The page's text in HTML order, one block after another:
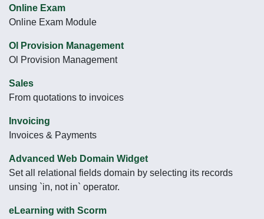
Online Exam
Online Exam Module
Ol Provision Management
Ol Provision Management
Sales
From quotations to invoices
Invoicing
Invoices & Payments
Advanced Web Domain Widget
Set all relational fields domain by selecting its records
unsing `in, not in` operator.
eLearning with Scorm